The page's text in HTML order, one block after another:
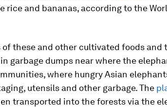
rice and bananas, according to the
these and other cultivated foods and
garbage dumps near where the
where hungry Asian
utensils and other garbage. The
transported into the forests via the